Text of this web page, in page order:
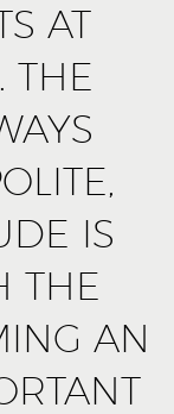
AT
THE
IS
THE
AN